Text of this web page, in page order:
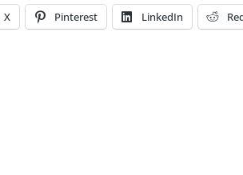
X Pinterest LinkedIn